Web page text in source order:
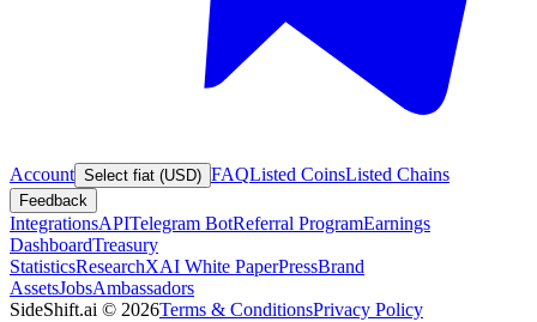
Account Select fiat (USD) FAQListed CoinsListed Chains
Feedback
IntegrationsAPITelegram BotReferral ProgramEarnings
DashboardTreasury
StatisticsResearchXAI White PaperPressBrand
AssetsJobsAmbassadors
SideShift.ai © 2026Terms & ConditionsPrivacy Policy